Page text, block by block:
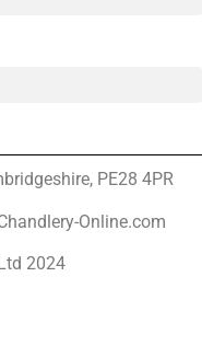
PE28 4PR
Online.com
2024